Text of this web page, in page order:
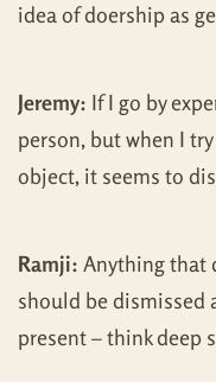
idea of doership as
Jeremy: If I go by
person, but when I
object, it seems to
Ramji: Anything that
should be dismissed
present – think deep